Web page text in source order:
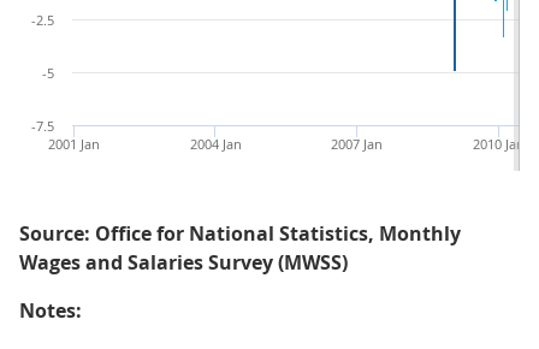
2001 Jan 2004 Jan 2007 Jan 2010 Jan
-7.5
-5
-2.5
Source: Office for National Statistics, Monthly
Wages and Salaries Survey (MWSS)
Notes: